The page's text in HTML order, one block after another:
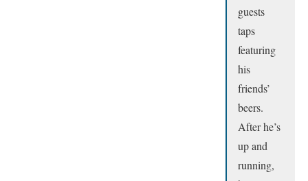
guests
taps
featuring
his
friends’
beers.
After he’s
up and
running,